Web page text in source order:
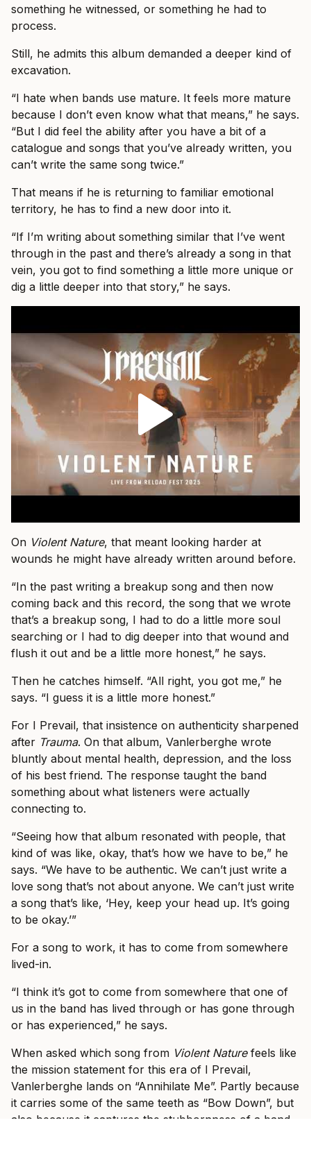
something he witnessed, or something he had to
process.
Still, he admits this album demanded a deeper kind of
excavation.
“I hate when bands use mature. It feels more mature
because I don’t even know what that means,” he says.
“But I did feel the ability after you have a bit of a
catalogue and songs that you’ve already written, you
can’t write the same song twice.”
That means if he is returning to familiar emotional
territory, he has to find a new door into it.
“If I’m writing about something similar that I’ve went
through in the past and there’s already a song in that
vein, you got to find something a little more unique or
dig a little deeper into that story,” he says.
On Violent Nature, that meant looking harder at
wounds he might have already written around before.
“In the past writing a breakup song and then now
coming back and this record, the song that we wrote
that’s a breakup song, I had to do a little more soul
searching or I had to dig deeper into that wound and
flush it out and be a little more honest,” he says.
Then he catches himself. “All right, you got me,” he
says. “I guess it is a little more honest.”
For I Prevail, that insistence on authenticity sharpened
after Trauma. On that album, Vanlerberghe wrote
bluntly about mental health, depression, and the loss
of his best friend. The response taught the band
something about what listeners were actually
connecting to.
“Seeing how that album resonated with people, that
kind of was like, okay, that’s how we have to be,” he
says. “We have to be authentic. We can’t just write a
love song that’s not about anyone. We can’t just write
a song that’s like, ‘Hey, keep your head up. It’s going
to be okay.’”
For a song to work, it has to come from somewhere
lived-in.
“I think it’s got to come from somewhere that one of
us in the band has lived through or has gone through
or has experienced,” he says.
When asked which song from Violent Naturefeels like
the mission statement for this era of I Prevail,
Vanlerberghe lands on “Annihilate Me”. Partly because
it carries some of the same teeth as “Bow Down”, but
also because it captures the stubbornness of a band